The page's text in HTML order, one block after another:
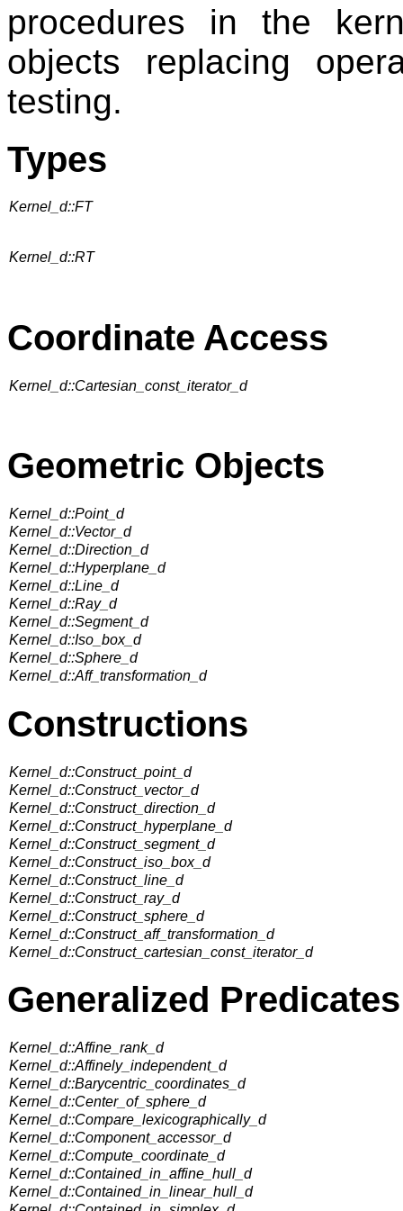
procedures in the
objects replacing
testing.
Types
Kernel_d::FT
Kernel_d::RT
Coordinate Access
Kernel_d::Cartesian_const_iterator_d
Geometric Objects
Kernel_d::Point_d
Kernel_d::Vector_d
Kernel_d::Direction_d
Kernel_d::Hyperplane_d
Kernel_d::Line_d
Kernel_d::Ray_d
Kernel_d::Segment_d
Kernel_d::Iso_box_d
Kernel_d::Sphere_d
Kernel_d::Aff_transformation_d
Constructions
Kernel_d::Construct_point_d
Kernel_d::Construct_vector_d
Kernel_d::Construct_direction_d
Kernel_d::Construct_hyperplane_d
Kernel_d::Construct_segment_d
Kernel_d::Construct_iso_box_d
Kernel_d::Construct_line_d
Kernel_d::Construct_ray_d
Kernel_d::Construct_sphere_d
Kernel_d::Construct_aff_transformation_d
Kernel_d::Construct_cartesian_const_iterator_d
Generalized Predicates
Kernel_d::Affine_rank_d
Kernel_d::Affinely_independent_d
Kernel_d::Barycentric_coordinates_d
Kernel_d::Center_of_sphere_d
Kernel_d::Compare_lexicographically_d
Kernel_d::Component_accessor_d
Kernel_d::Compute_coordinate_d
Kernel_d::Contained_in_affine_hull_d
Kernel_d::Contained_in_linear_hull_d